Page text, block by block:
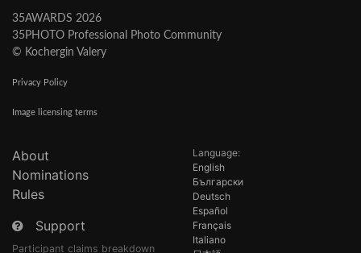
35AWARDS 2026
35PHOTO Professional Photo Community
© Kochergin Valery
Privacy Policy
Image licensing terms
About
Nominations
Rules
Support
Participant claims breakdown
Language:
English
Български
Deutsch
Español
Français
Italiano